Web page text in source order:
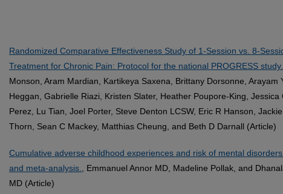
Randomized Comparative Effectiveness Study of 1-Session vs. 8-
Treatment for Chronic Pain: Protocol for the national PROGRESS study.
Monson, Aram Mardian, Kartikeya Saxena, Brittany Dorsonne, Arayam
Heggan, Gabrielle Riazi, Kristen Slater, Heather Poupore-King, Jessica
Perez, Lu Tian, Joel Porter, Steve Denton LCSW, Eric R Hanson,
Thorn, Sean C Mackey, Matthias Cheung, and Beth D Darnall (Article)
Cumulative adverse childhood experiences and risk of mental
and meta-analysis.
, Emmanuel Annor MD, Madeline Pollak, and
MD (Article)